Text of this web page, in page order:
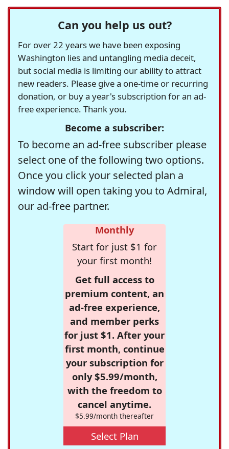
Can you help us out?
For over 22 years we have been exposing
Washington lies and untangling media deceit,
but social media is limiting our ability to attract
new readers. Please give a one-time or recurring
donation, or buy a year's subscription for an ad-
free experience. Thank you.
Become a subscriber:
To become an ad-free subscriber please
select one of the following two options.
Once you click your selected plan a
window will open taking you to Admiral,
our ad-free partner.
Monthly
Start for just $1 for
your first month!
Get full access to
premium content, an
ad-free experience,
and member perks
for just $1. After your
first month, continue
your subscription for
only $5.99/month,
with the freedom to
cancel anytime.
$5.99/month thereafter
Select Plan